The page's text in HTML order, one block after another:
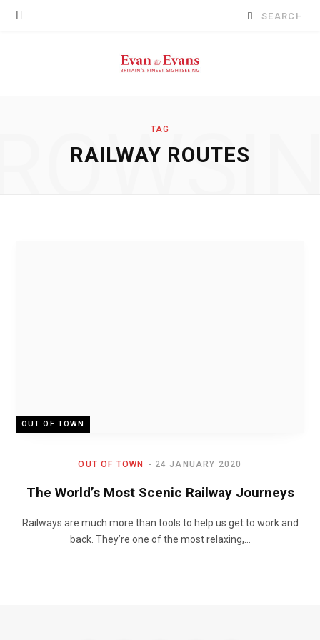
Search
TAG
RAILWAY ROUTES
OUT OF TOWN
OUT OF TOWN 24 JANUARY 2020
The World’s Most Scenic Railway Journeys
Railways are much more than tools to help us get to work and
back. They’re one of the most relaxing,…